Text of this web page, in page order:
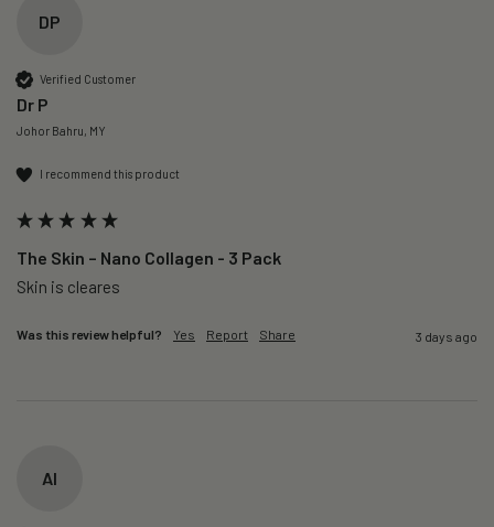
DP
Verified Customer
Dr P
Johor Bahru, MY
I recommend this product
The Skin – Nano Collagen - 3 Pack
Skin is cleares
Was this review helpful? Yes Report Share 3 days ago
AI